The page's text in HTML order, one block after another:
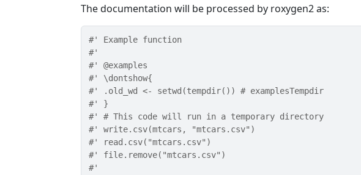
The documentation will be processed by roxygen2 as:
#' Example function
#'
#' @examples
#' \dontshow{
#' .old_wd <- setwd(tempdir()) # examplesTempdir
#' }
#' # This code will run in a temporary directory
#' write.csv(mtcars, "mtcars.csv")
#' read.csv("mtcars.csv")
#' file.remove("mtcars.csv")
#'